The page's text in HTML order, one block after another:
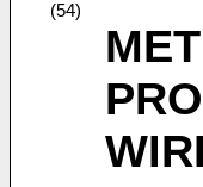
(54)